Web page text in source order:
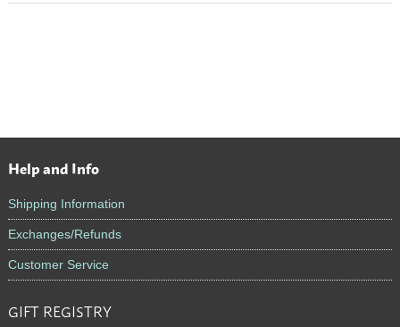
Footer
Help and Info
Shipping Information
Exchanges/Refunds
Customer Service
GIFT REGISTRY